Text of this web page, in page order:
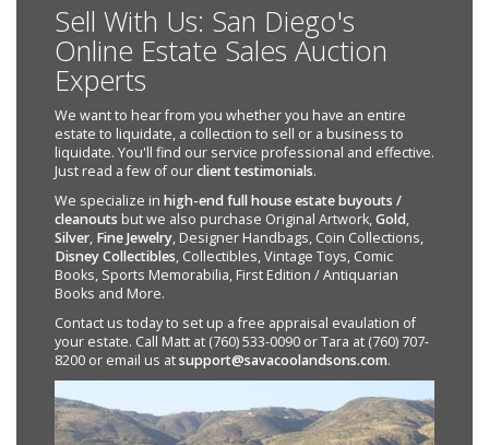
Sell With Us: San Diego's
Online Estate Sales Auction
Experts
We want to hear from you whether you have an entire
estate to liquidate, a collection to sell or a business to
liquidate. You'll find our service professional and effective.
Just read a few of ourclient testimonials.
We specialize in high-end full house estate buyouts /
cleanouts but we also purchase Original Artwork,Gold,
Silver, Fine Jewelry, Designer Handbags, Coin Collections,
Disney Collectibles, Collectibles, Vintage Toys, Comic
Books, Sports Memorabilia, First Edition / Antiquarian
Books and More.
Contact us today to set up a free appraisal evaulation of
your estate. Call Matt at (760) 533-0090 or Tara at (760) 707-
8200 or email us atsupport@savacoolandsons.com.